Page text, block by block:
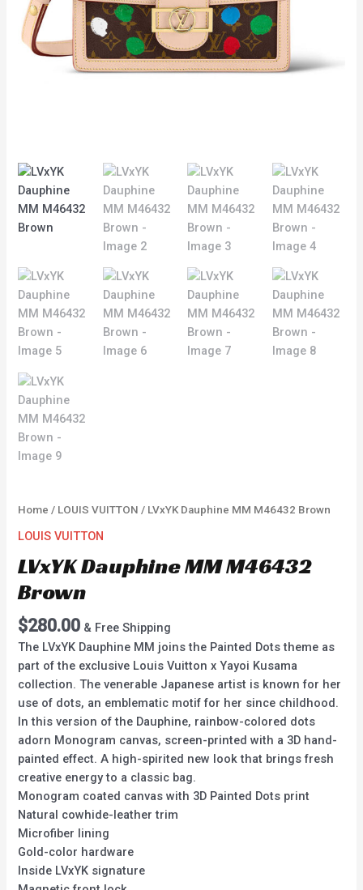
Home / LOUIS VUITTON / LVxYK Dauphine MM M46432 Brown
LOUIS VUITTON
LVxYK Dauphine MM M46432
Brown
$280.00 & Free Shipping
The LVxYK Dauphine MM joins the Painted Dots theme as
part of the exclusive Louis Vuitton x Yayoi Kusama
collection. The venerable Japanese artist is known for her
use of dots, an emblematic motif for her since childhood.
In this version of the Dauphine, rainbow-colored dots
adorn Monogram canvas, screen-printed with a 3D hand-
painted effect. A high-spirited new look that brings fresh
creative energy to a classic bag.
Monogram coated canvas with 3D Painted Dots print
Natural cowhide-leather trim
Microfiber lining
Gold-color hardware
Inside LVxYK signature